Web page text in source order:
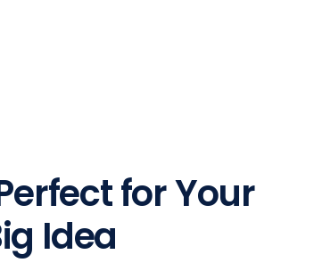
for Your
Idea